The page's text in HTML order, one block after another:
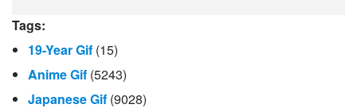
Tags:
19-Year Gif (15)
Anime Gif (5243)
Japanese Gif (9028)